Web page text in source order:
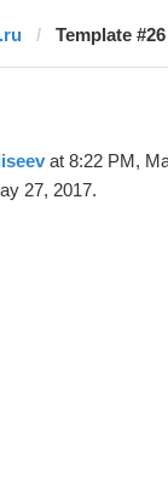
Template
at 8:22 PM,
27, 2017.